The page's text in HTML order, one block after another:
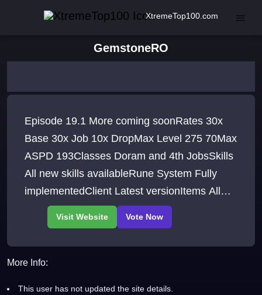
XtremeTop100.com
GemstoneRO
Episode 19.1 More coming soonRates 30x
Base 30x Job 10x DropMax Level 275 70Max
ASPD 193Classes Doram and 4th JobsSkills
All new skills availableRune System Fully
implementedClient Latest versionItems All
new items included
More Info:
This user has not updated the site details.